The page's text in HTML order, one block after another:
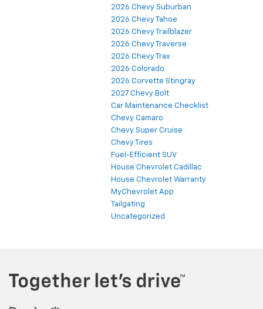
2026 Chevy Suburban
2026 Chevy Tahoe
2026 Chevy Trailblazer
2026 Chevy Traverse
2026 Chevy Trax
2026 Colorado
2026 Corvette Stingray
2027 Chevy Bolt
Car Maintenance Checklist
Chevy Camaro
Chevy Super Cruise
Chevy Tires
Fuel-Efficient SUV
House Chevrolet Cadillac
House Chevrolet Warranty
MyChevrolet App
Tailgating
Uncategorized